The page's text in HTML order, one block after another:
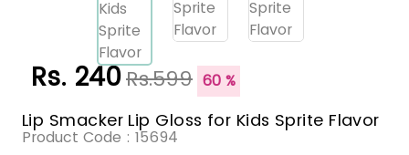
Rs. 240Rs.599 60 %
Lip Smacker Lip Gloss for Kids Sprite Flavor
Product Code : 15694